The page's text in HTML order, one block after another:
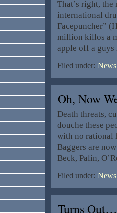
That’s right,
international
Facepuncher”
million killos a
apple off a
Filed under:
Oh, Now
Death threats,
douche these
with no rational
Baggers are
Beck, Palin,
Filed under:
Turns Out…